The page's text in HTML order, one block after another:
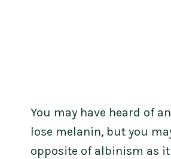
You may have heard of
lose melanin, but you
opposite of albinism as